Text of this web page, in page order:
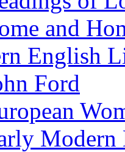
and
English
Ford
Modern